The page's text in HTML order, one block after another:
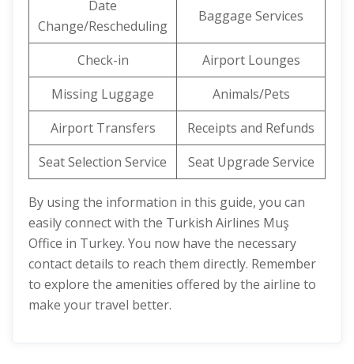
Date
Change/Rescheduling
Baggage Services
Check-in
Airport Lounges
Missing Luggage
Animals/Pets
Airport Transfers
Receipts and Refunds
Seat Selection Service
Seat Upgrade Service
By using the information in this guide, you can
easily connect with the Turkish Airlines Muş
Office in Turkey. You now have the necessary
contact details to reach them directly. Remember
to explore the amenities offered by the airline to
make your travel better.